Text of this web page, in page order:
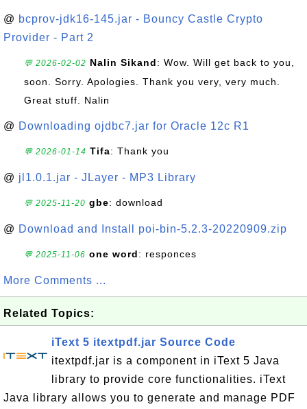
@ bcprov-jdk16-145.jar - Bouncy Castle Crypto
Provider - Part 2
💬 2026-02-02 Nalin Sikand: Wow. Will get back to you,
soon. Sorry. Apologies. Thank you very, very much.
Great stuff. Nalin
@ Downloading ojdbc7.jar for Oracle 12c R1
💬 2026-01-14 Tifa: Thank you
@ jl1.0.1.jar - JLayer - MP3 Library
💬 2025-11-20 gbe: download
@ Download and Install poi-bin-5.2.3-20220909.zip
💬 2025-11-06 one word: responces
More Comments ...
Related Topics:
iText 5 itextpdf.jar Source Code
itextpdf.jar is a component in iText 5 Java
library to provide core functionalities. iText
Java library allows you to generate and manage PDF